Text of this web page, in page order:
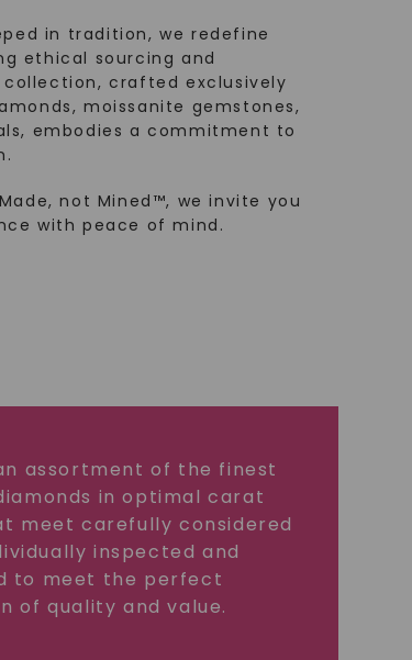
in tradition, we redefine
ethical sourcing and
crafted exclusively
moissanite gemstones,
embodies a commitment to
not Mined™, we invite you
with peace of mind.
assortment of the finest
in optimal carat
meet carefully considered
inspected and
to meet the perfect
of quality and value.